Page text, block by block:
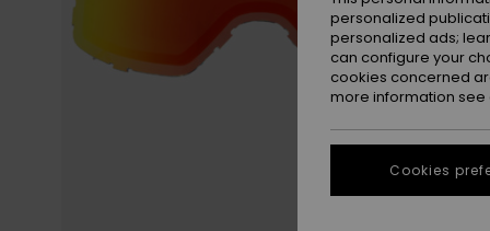
personalized
personalized ads;
can configure your
cookies concerned
more information see
Cookies